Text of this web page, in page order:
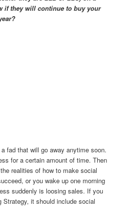
if they will continue to buy your
fad that will go away anytime soon.
for a certain amount of time. Then
realities of how to make social
or you wake up one morning
suddenly is loosing sales. If you
Strategy, it should include social